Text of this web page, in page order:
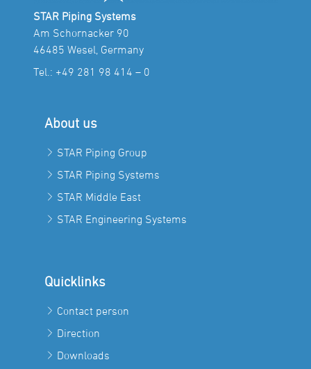
STAR Piping Systems
Am Schornacker 90
46485 Wesel, Germany
Tel.: +49 281 98 414 – 0
About us
STAR Piping Group
STAR Piping Systems
STAR Middle East
STAR Engineering Systems
Quicklinks
Contact person
Direction
Downloads